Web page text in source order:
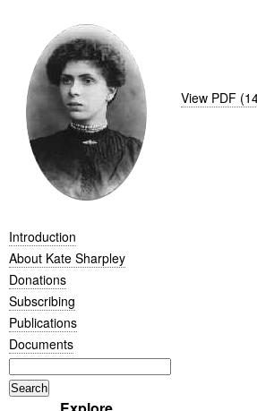
Introduction
About Kate Sharpley
Donations
Subscribing
Publications
Documents
View PDF